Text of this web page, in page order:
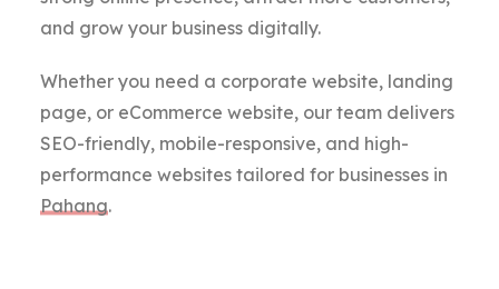
and grow your business digitally.
Whether you need a corporate website, landing
page, or eCommerce website, our team delivers
SEO-friendly, mobile-responsive, and high-
performance websites tailored for businesses in
Pahang.